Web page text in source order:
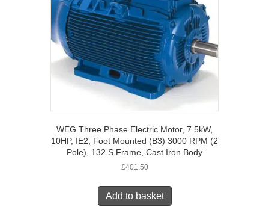
WEG Three Phase Electric Motor, 7.5kW,
10HP, IE2, Foot Mounted (B3) 3000 RPM (2
Pole), 132 S Frame, Cast Iron Body
£401.50
Add to basket